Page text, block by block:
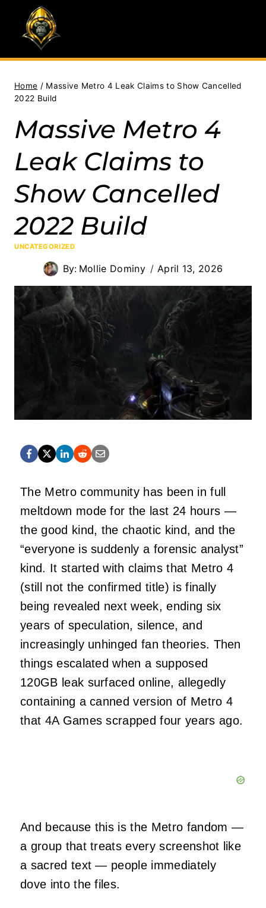
content
Home / Massive Metro 4 Leak Claims to Show Cancelled
2022 Build
Massive Metro 4
Leak Claims to
Show Cancelled
2022 Build
UNCATEGORIZED
By: Mollie Dominy April 13, 2026
The Metro community has been in full
meltdown mode for the last 24 hours —
the good kind, the chaotic kind, and the
“everyone is suddenly a forensic analyst”
kind. It started with claims that Metro 4
(still not the confirmed title) is finally
being revealed next week, ending six
years of speculation, silence, and
increasingly unhinged fan theories. Then
things escalated when a supposed
120GB leak surfaced online, allegedly
containing a canned version of Metro 4
that 4A Games scrapped four years ago.
And because this is the Metro fandom —
a group that treats every screenshot like
a sacred text — people immediately
dove into the files.